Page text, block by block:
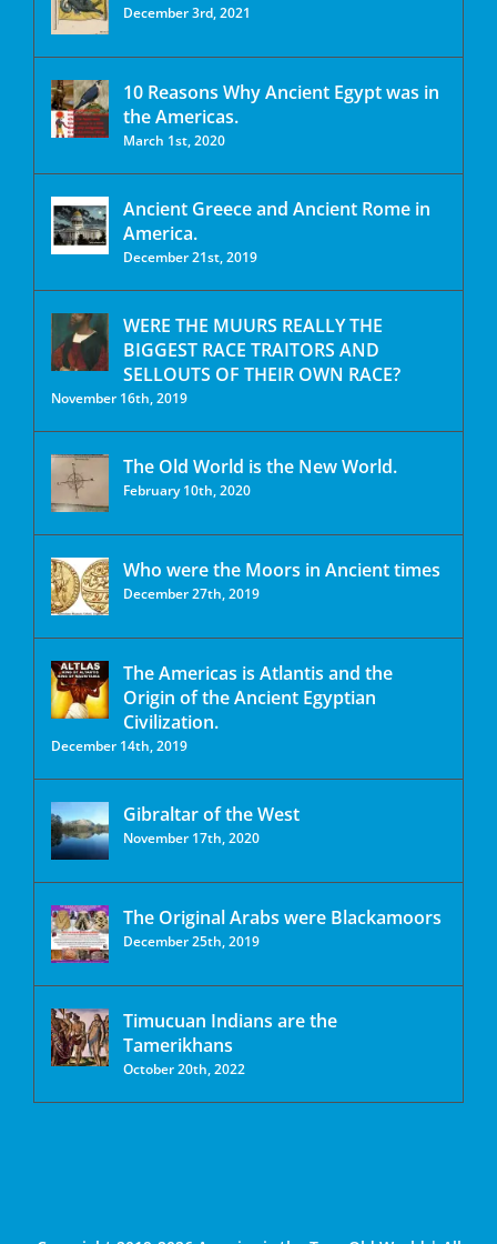
December 3rd, 2021
10 Reasons Why Ancient Egypt was in
the Americas.
March 1st, 2020
Ancient Greece and Ancient Rome in
America.
December 21st, 2019
WERE THE MUURS REALLY THE
BIGGEST RACE TRAITORS AND
SELLOUTS OF THEIR OWN RACE?
November 16th, 2019
The Old World is the New World.
February 10th, 2020
Who were the Moors in Ancient times
December 27th, 2019
The Americas is Atlantis and the
Origin of the Ancient Egyptian
Civilization.
December 14th, 2019
Gibraltar of the West
November 17th, 2020
The Original Arabs were Blackamoors
December 25th, 2019
Timucuan Indians are the
Tamerikhans
October 20th, 2022